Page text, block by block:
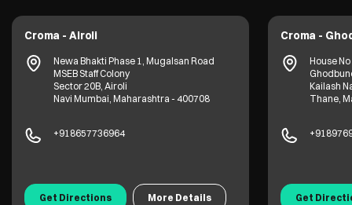
Croma - Airoli
Newa Bhakti Phase 1, Mugalsan Road
MSEB Staff Colony
Sector 20B, Airoli
Navi Mumbai, Maharashtra - 400708
+918657736964
Get Directions More Details
Croma -
House
Kailash
Thane,
Get